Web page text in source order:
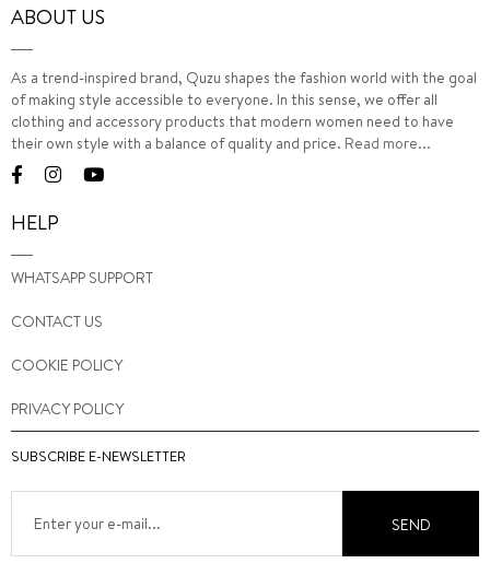
ABOUT US
As a trend-inspired brand, Quzu shapes the fashion world with the goal
of making style accessible to everyone. In this sense, we offer all
clothing and accessory products that modern women need to have
their own style with a balance of quality and price. Read more...
HELP
WHATSAPP SUPPORT
CONTACT US
COOKIE POLICY
PRIVACY POLICY
SUBSCRIBE E-NEWSLETTER
SEND